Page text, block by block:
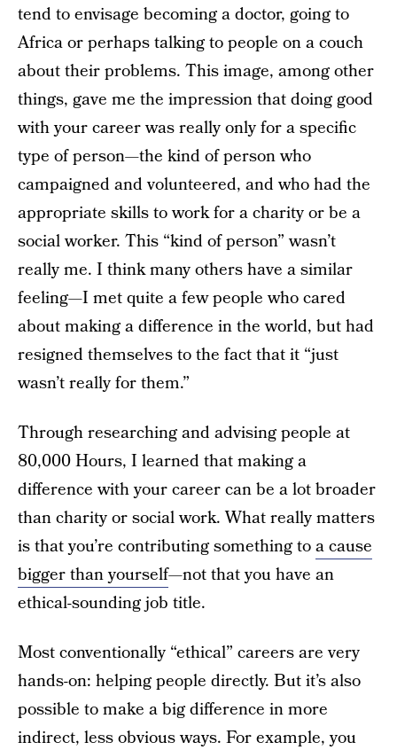
tend to envisage becoming a doctor, going to
Africa or perhaps talking to people on a couch
about their problems. This image, among other
things, gave me the impression that doing good
with your career was really only for a specific
type of person—the kind of person who
campaigned and volunteered, and who had the
appropriate skills to work for a charity or be a
social worker. This “kind of person” wasn’t
really me. I think many others have a similar
feeling—I met quite a few people who cared
about making a difference in the world, but had
resigned themselves to the fact that it “just
wasn’t really for them.”
Through researching and advising people at
80,000 Hours, I learned that making a
difference with your career can be a lot broader
than charity or social work. What really matters
is that you’re contributing something toa cause
bigger than yourself—not that you have an
ethical-sounding job title.
Most conventionally “ethical” careers are very
hands-on: helping people directly. But it’s also
possible to make a big difference in more
indirect, less obvious ways. For example, you